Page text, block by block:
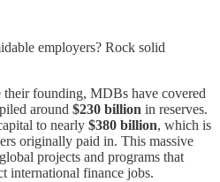
employers? Rock solid
founding, MDBs have covered
around $230 billion in reserves.
to nearly $380 billion, which is
originally paid in. This massive
projects and programs that
international finance jobs.